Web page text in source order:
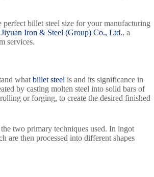
billet steel size for your manufacturing
Iron & Steel (Group) Co., Ltd., a
services.
what billet steel is and its significance in
by casting molten steel into solid bars of
or forging, to create the desired finished
two primary techniques used. In ingot
are then processed into different shapes